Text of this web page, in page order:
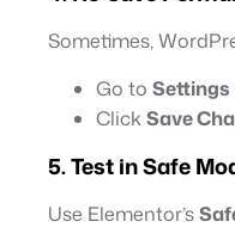
Sometimes,
Go to Settings
ClickSave
5. Test in Safe
Use Elementor’s